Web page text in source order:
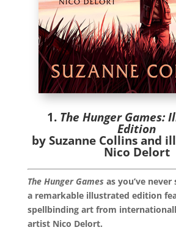
1. The Hunger Games:
Edition
by Suzanne Collins and
Nico Delort
The Hunger Games as you’ve
a remarkable illustrated edition
spellbinding art from
artist Nico Delort.